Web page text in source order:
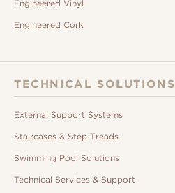
Engineered Vinyl
Engineered Cork
TECHNICAL SOLUTIONS
External Support Systems
Staircases & Step Treads
Swimming Pool Solutions
Technical Services & Support